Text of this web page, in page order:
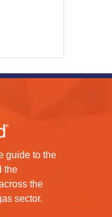
guide to the
the
the
sector.